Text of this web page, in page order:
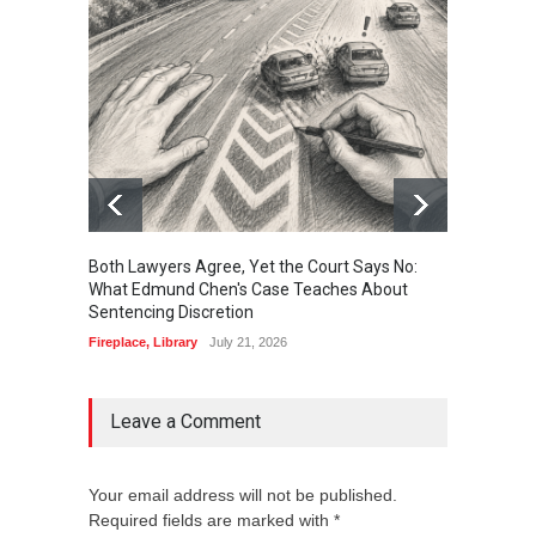
Both Lawyers Agree, Yet the Court Says No:
What Edmund Chen's Case Teaches About
Sentencing Discretion
Fireplace, Library July 21, 2026
Leave a Comment
Your email address will not be published.
Required fields are marked with *